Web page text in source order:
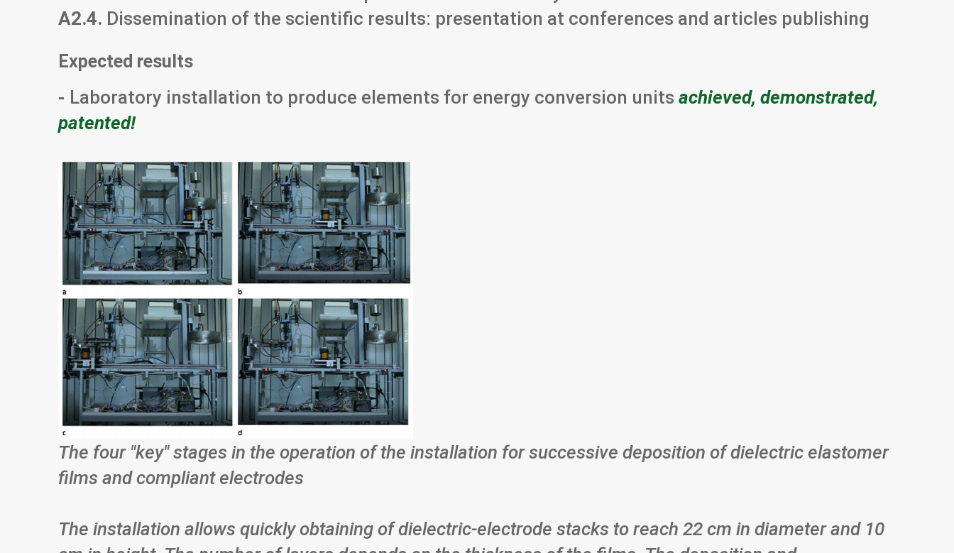
A2.4. Dissemination of the scientific results: presentation at conferences and articles publishing
Expected results
- Laboratory installation to produce elements for energy conversion units achieved, demonstrated,
patented!
The four "key" stages in the operation of the installation for successive deposition of dielectric elastomer
films and compliant electrodes
The installation allows quickly obtaining of dielectric-electrode stacks to reach 22 cm in diameter and 10